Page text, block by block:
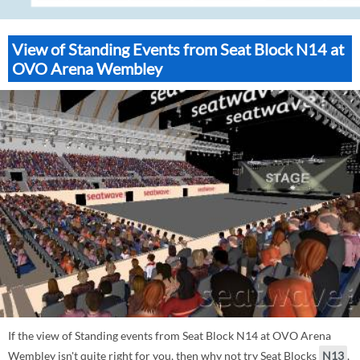
View of Standing Events from Seat Block N14 at
OVO Arena Wembley
If the view of Standing events from Seat Block N14 at OVO Arena
Wembley isn't quite right for you, then why not try Seat Blocks N13 ,